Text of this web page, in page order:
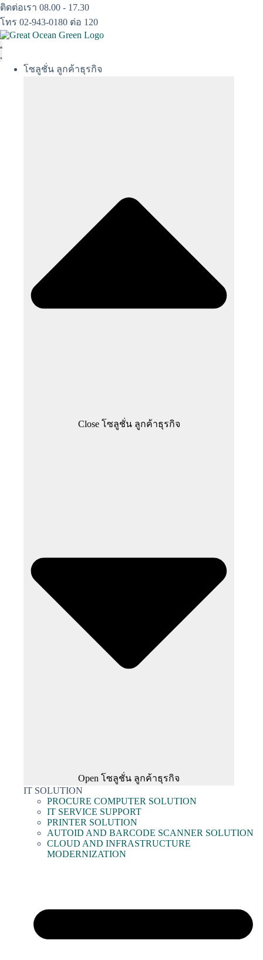
Skip
to
content
ติดต่อเรา 08.00 - 17.30
โทร 02-943-0180 ต่อ 120
โซลูชั่น ลูกค้าธุรกิจ
Close โซลูชั่น ลูกค้าธุรกิจ
Open โซลูชั่น ลูกค้าธุรกิจ
IT SOLUTION
PROCURE COMPUTER SOLUTION
IT SERVICE SUPPORT
PRINTER SOLUTION
AUTOID AND BARCODE SCANNER SOLUTION
CLOUD AND INFRASTRUCTURE
MODERNIZATION